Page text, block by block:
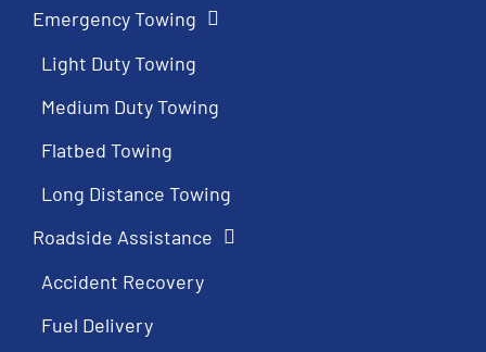
Emergency Towing
Light Duty Towing
Medium Duty Towing
Flatbed Towing
Long Distance Towing
Roadside Assistance
Accident Recovery
Fuel Delivery